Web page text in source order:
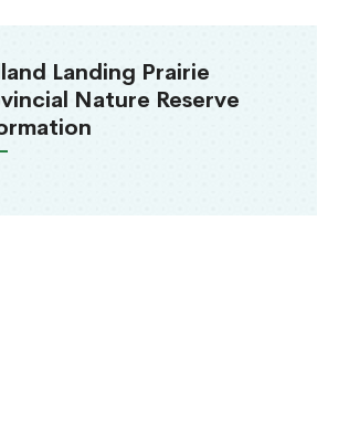
Landing Prairie
Nature Reserve